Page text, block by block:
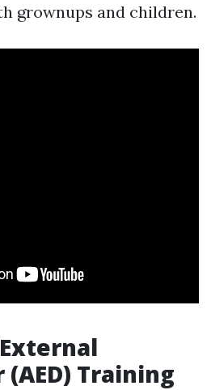
grownups and children.
Training